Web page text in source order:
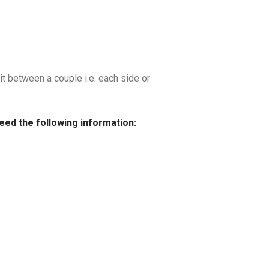
between a couple i.e. each side or
the following information: